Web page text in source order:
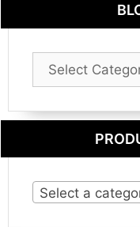
Blog
Category
Select a